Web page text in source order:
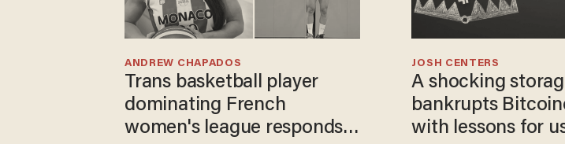
Trans basketball player
dominating French
women's league responds
ANDREW CHAPADOS
A shocking
bankrupts
with lessons for
JOSH CENTERS